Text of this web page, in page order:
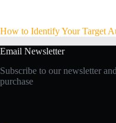
How to Identify Your Target
Email Newsletter
Subscribe to our newsletter
purchase